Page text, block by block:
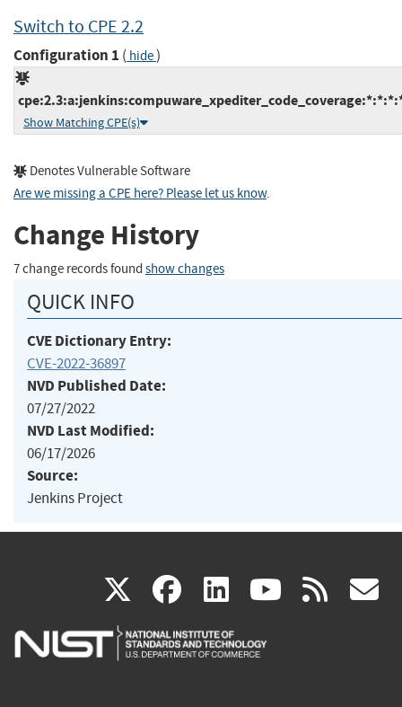
Switch to CPE 2.2
Configuration 1 ( hide)
Show Matching CPE(s)
Denotes Vulnerable Software
Are we missing a CPE here? Please let us know.
Change History
7 change records found show changes
QUICK INFO
CVE Dictionary Entry:
CVE-2022-36897
NVD Published Date:
07/27/2022
NVD Last Modified:
06/17/2026
Source:
Jenkins Project
X(link
is
facebook
(link
is
linkedin
(link
is
(link rss